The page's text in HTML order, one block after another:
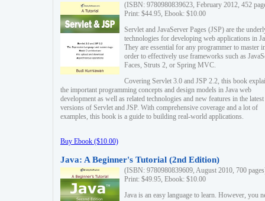
(ISBN: 9780980839623, February 2012, 452
Print: $44.95, Ebook: $10.00
Servlet and JavaServer Pages (JSP) are the
technologies for developing web applications in
They are essential for any programmer to master
order to effectively use frameworks such as
Faces, Struts 2, or Spring MVC.
Covering Servlet 3.0 and JSP 2.2, this book
the important programming concepts and design models in Java web
development as well as related technologies and new features in the latest
versions of Servlet and JSP. With comprehensive coverage and a lot of
examples, this book is a guide to building real-world applications.
Buy Ebook ($10.00)
Java: A Beginner's Tutorial (2nd Edition)
(ISBN: 9780980839609, August 2010, 700
Print: $49.95, Ebook: $10.00
Java is an easy language to learn. However, you